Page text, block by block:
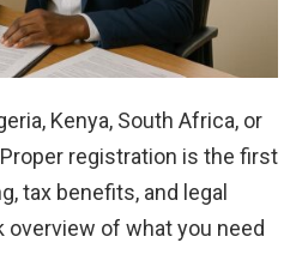
Kenya, South Africa, or
registration is the first
tax benefits, and legal
overview of what you need